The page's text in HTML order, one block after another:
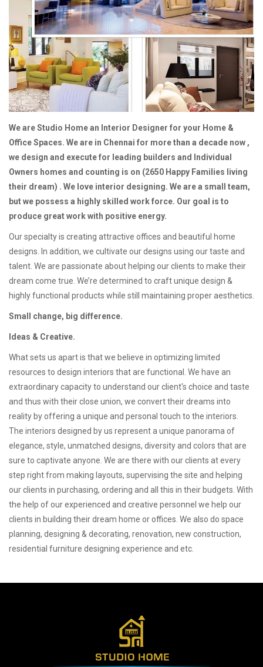
We are Studio Home an Interior Designer for your Home &
Office Spaces. We are in Chennai for more than a decade now ,
we design and execute for leading builders and Individual
Owners homes and counting is on (2650 Happy Families living
their dream) . We love interior designing. We are a small team,
but we possess a highly skilled work force. Our goal is to
produce great work with positive energy.
Our specialty is creating attractive offices and beautiful home
designs. In addition, we cultivate our designs using our taste and
talent. We are passionate about helping our clients to make their
dream come true. We’re determined to craft unique design &
highly functional products while still maintaining proper aesthetics.
Small change, big difference.
Ideas & Creative.
What sets us apart is that we believe in optimizing limited
resources to design interiors that are functional. We have an
extraordinary capacity to understand our client's choice and taste
and thus with their close union, we convert their dreams into
reality by offering a unique and personal touch to the interiors.
The interiors designed by us represent a unique panorama of
elegance, style, unmatched designs, diversity and colors that are
sure to captivate anyone. We are there with our clients at every
step right from making layouts, supervising the site and helping
our clients in purchasing, ordering and all this in their budgets. With
the help of our experienced and creative personnel we help our
clients in building their dream home or offices. We also do space
planning, designing & decorating, renovation, new construction,
residential furniture designing experience and etc.